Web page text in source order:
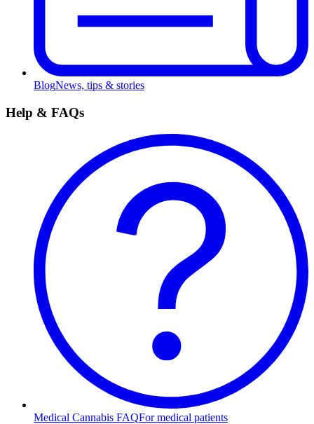
BlogNews, tips & stories
Help & FAQs
Medical Cannabis FAQFor medical patients